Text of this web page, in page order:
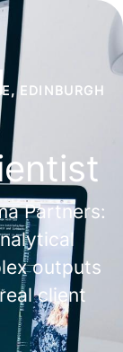
EDINBURGH
Partners:
outputs
client